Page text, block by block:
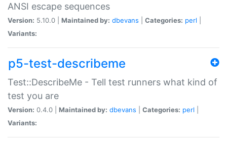
ANSI escape sequences
Version: 5.10.0 | Maintained by: dbevans Categories: perl
Variants:
p5-test-describeme
Test::DescribeMe - Tell test runners what kind of
test you are
Version: 0.4.0 | Maintained by: dbevans Categories: perl
Variants: